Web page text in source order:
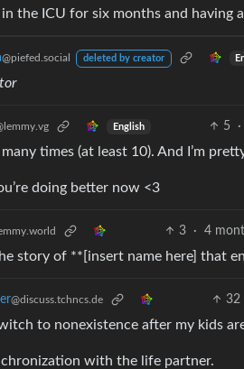
the ICU for six months and having
@piefed.social deleted by creator
English 5 ·
many times (at least 10). And I’m
doing better now <3
3 · 4
story of **[insert name here] that
@discuss.tchncs.de 32
to nonexistence after my kids
with the life partner.